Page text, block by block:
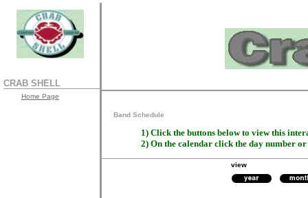
CRAB SHELL
Home Page
Band Schedule
1) Click the buttons below to view this
2) On the calendar click the day number
view